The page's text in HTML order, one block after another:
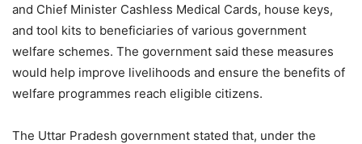
and Chief Minister Cashless Medical Cards, house keys,
and tool kits to beneficiaries of various government
welfare schemes. The government said these measures
would help improve livelihoods and ensure the benefits of
welfare programmes reach eligible citizens.
The Uttar Pradesh government stated that, under the